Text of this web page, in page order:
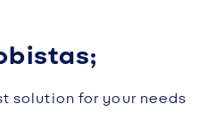
solution for your needs